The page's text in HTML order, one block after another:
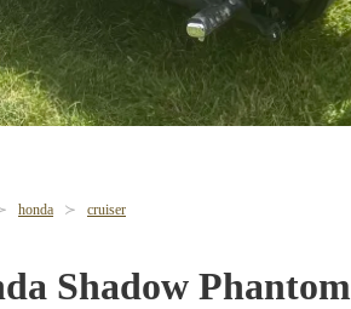
honda cruiser
Shadow Phantom